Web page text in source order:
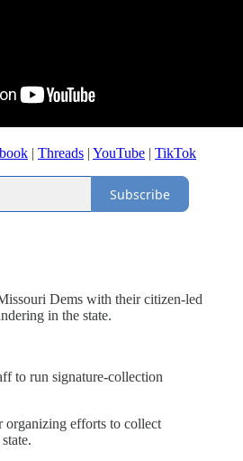
| Threads | YouTube | TikTok
Subscribe
Dems with their citizen-led
in the state.
to run signature-collection
organizing efforts to collect